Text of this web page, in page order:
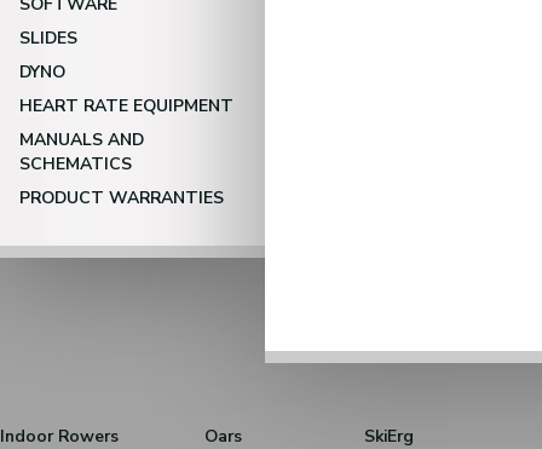
SLIDES
DYNO
HEART RATE EQUIPMENT
MANUALS AND
SCHEMATICS
PRODUCT WARRANTIES
Indoor Rowers
Oars
SkiErg